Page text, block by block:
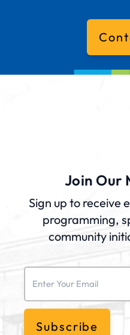
Join Our
Sign up to receive
programming,
community
Email(Required)
Subscribe